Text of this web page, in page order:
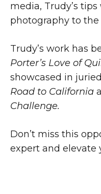
media, Trudy’s
photography to the
Trudy’s work has
Porter’s Love of
showcased in
Road to California
Challenge.
Don’t miss this
expert and elevate